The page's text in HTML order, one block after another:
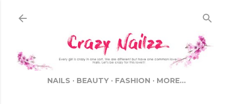
NAILS BEAUTY FASHION MORE…